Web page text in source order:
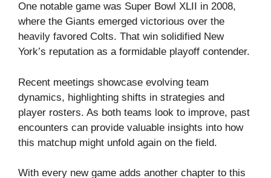
One notable game was Super Bowl XLII in 2008,
where the Giants emerged victorious over the
heavily favored Colts. That win solidified New
York’s reputation as a formidable playoff contender.
Recent meetings showcase evolving team
dynamics, highlighting shifts in strategies and
player rosters. As both teams look to improve, past
encounters can provide valuable insights into how
this matchup might unfold again on the field.
With every new game adds another chapter to this